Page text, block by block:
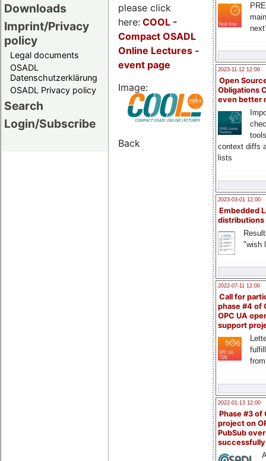
Downloads
Imprint/Privacy
policy
Legal documents
OSADL
Datenschutzerklärung
OSADL Privacy policy
Search
Login/Subscribe
2023-11-12 12:00
Open
Obligations
even better
context diffs
lists
2023-03-01 12:00
Embedded
distributions
"wish
2022-07-11 12:00
Call for
phase #4 of
OPC UA
support
2022-01-13 12:00
Phase #3 of
project on
PubSub over
please click
here: COOL -
Compact OSADL
Online Lectures -
event page
Image:
Back